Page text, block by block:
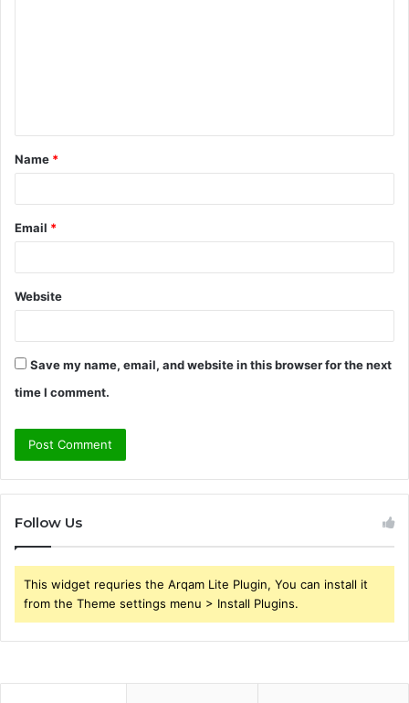
t
*
Name *
Email *
Website
Save my name, email, and website in this browser for the next
time I comment.
Follow Us
This widget requries the Arqam Lite Plugin, You can install it
from the Theme settings menu > Install Plugins.